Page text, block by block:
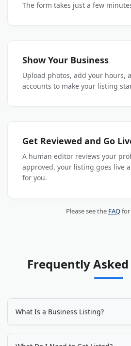
The form takes just a few
Show Your Business
Upload photos, add your hours,
accounts to make your listing
Get Reviewed and Go
A human editor reviews your
approved, your listing goes live
for you.
Please see the FAQfor
Frequently
What Is a Business Listing?